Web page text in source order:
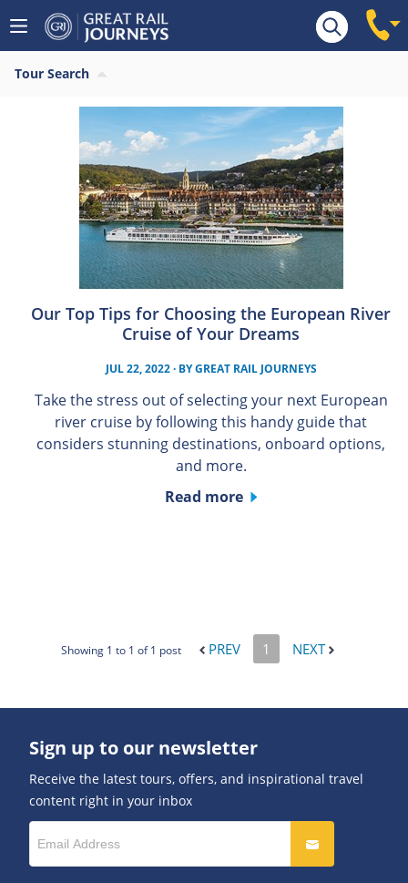
Tour Search
Our Top Tips for Choosing the European River
Cruise of Your Dreams
JUL 22, 2022· BYGREAT RAIL JOURNEYS
Take the stress out of selecting your next European
river cruise by following this handy guide that
considers stunning destinations, onboard options,
and more.
Read more
Showing 1 to 1 of 1 post PREV 1 NEXT
Sign up to our newsletter
Receive the latest tours, offers, and inspirational travel
content right in your inbox